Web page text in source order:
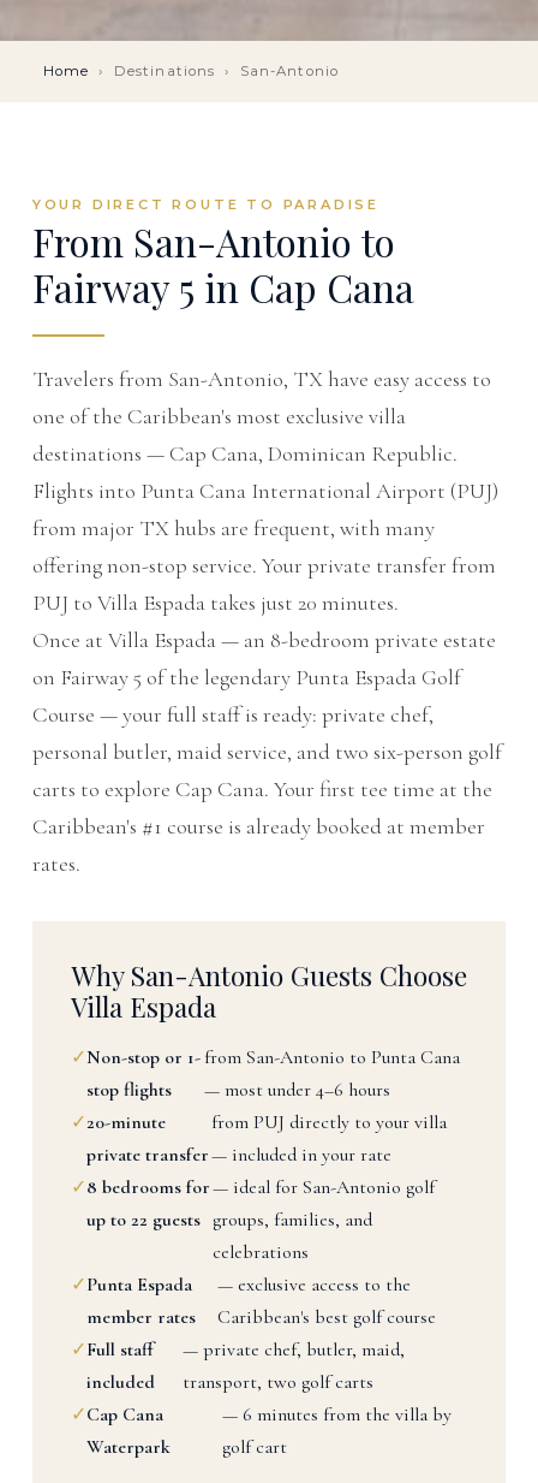
Home › Destinations › San-Antonio
YOUR DIRECT ROUTE TO PARADISE
From San-Antonio to
Fairway 5 in Cap Cana
Travelers from San-Antonio, TX have easy access to
one of the Caribbean's most exclusive villa
destinations — Cap Cana, Dominican Republic.
Flights into Punta Cana International Airport (PUJ)
from major TX hubs are frequent, with many
offering non-stop service. Your private transfer from
PUJ to Villa Espada takes just 20 minutes.
Once at Villa Espada — an 8-bedroom private estate
on Fairway 5 of the legendary Punta Espada Golf
Course — your full staff is ready: private chef,
personal butler, maid service, and two six-person golf
carts to explore Cap Cana. Your first tee time at the
Caribbean's #1 course is already booked at member
rates.
Why San-Antonio Guests Choose
Villa Espada
✓Non-stop or 1-
stop flights
from San-Antonio to Punta Cana
— most under 4–6 hours
✓20-minute
private transfer
from PUJ directly to your villa
— included in your rate
✓8 bedrooms for
up to 22 guests
— ideal for San-Antonio golf
groups, families, and
celebrations
✓Punta Espada
member rates
— exclusive access to the
Caribbean's best golf course
✓Full staff
included
— private chef, butler, maid,
transport, two golf carts
✓Cap Cana
Waterpark
— 6 minutes from the villa by
golf cart